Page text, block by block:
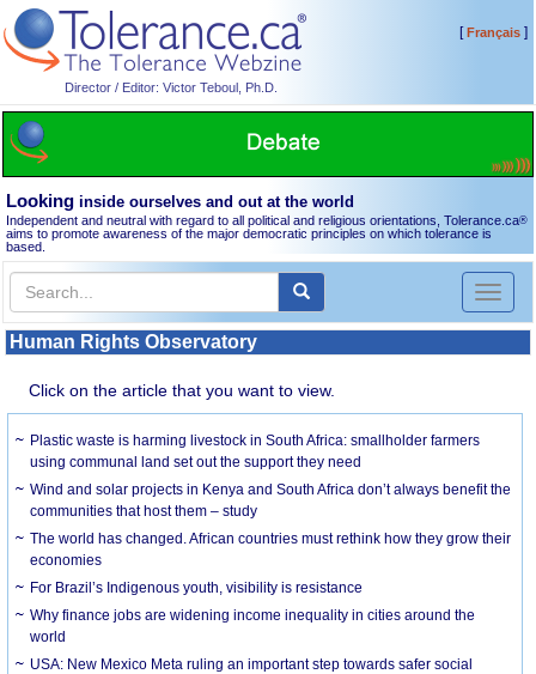
Director / Editor: Victor Teboul, Ph.D.
[Français]
Looking inside ourselves and out at the world
Independent and neutral with regard to all political and religious orientations, Tolerance.ca®
aims to promote awareness of the major democratic principles on which tolerance is
based.
Toggle
Human Rights Observatory
Click on the article that you want to view.
Plastic waste is harming livestock in South Africa: smallholder farmers
using communal land set out the support they need
Wind and solar projects in Kenya and South Africa don’t always benefit the
communities that host them – study
The world has changed. African countries must rethink how they grow their
economies
For Brazil’s Indigenous youth, visibility is resistance
Why finance jobs are widening income inequality in cities around the
world
USA: New Mexico Meta ruling an important step towards safer social